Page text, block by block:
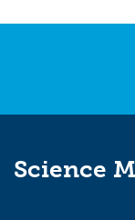
Science